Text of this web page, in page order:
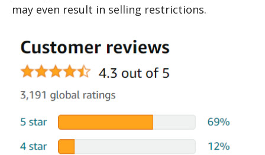
may even result in selling restrictions.